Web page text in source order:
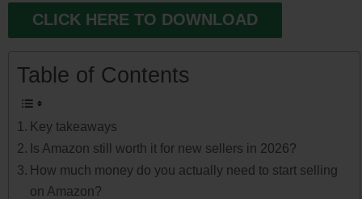
CLICK HERE TO DOWNLOAD
Table of Contents
Key takeaways
Is Amazon still worth it for new sellers in 2026?
How much money do you actually need to start selling
on Amazon?